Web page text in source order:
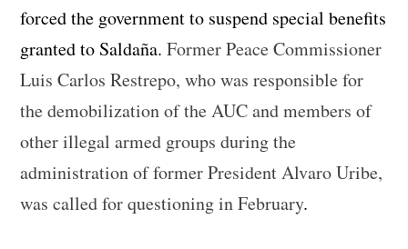
forced the government to suspend special benefits
granted to Saldaña.Former Peace Commissioner
Luis Carlos Restrepo, who was responsible for
the demobilization of the AUC and members of
other illegal armed groups during the
administration of former President Alvaro Uribe,
was called for questioning in February.